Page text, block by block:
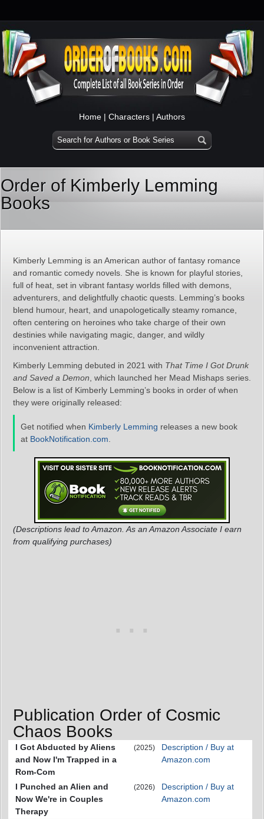
Home | Characters | Authors
Order of Kimberly Lemming
Books
Kimberly Lemming is an American author of fantasy romance
and romantic comedy novels. She is known for playful stories,
full of heat, set in vibrant fantasy worlds filled with demons,
adventurers, and delightfully chaotic quests. Lemming’s books
blend humour, heart, and unapologetically steamy romance,
often centering on heroines who take charge of their own
destinies while navigating magic, danger, and wildly
inconvenient attraction.
Kimberly Lemming debuted in 2021 with That Time I Got Drunk
and Saved a Demon , which launched her Mead Mishaps series.
Below is a list of Kimberly Lemming’s books in order of when
they were originally released:
Get notified when Kimberly Lemming releases a new book
at BookNotification.com
(Descriptions lead to Amazon. As an Amazon Associate I earn
from qualifying purchases)
Publication Order of Cosmic
Chaos Books
I Got Abducted by Aliens
and Now I'm Trapped in a
Rom-Com
(2025)
Description / Buy at
Amazon.com
I Punched an Alien and
Now We're in Couples
Therapy
(2026)
Description / Buy at
Amazon.com